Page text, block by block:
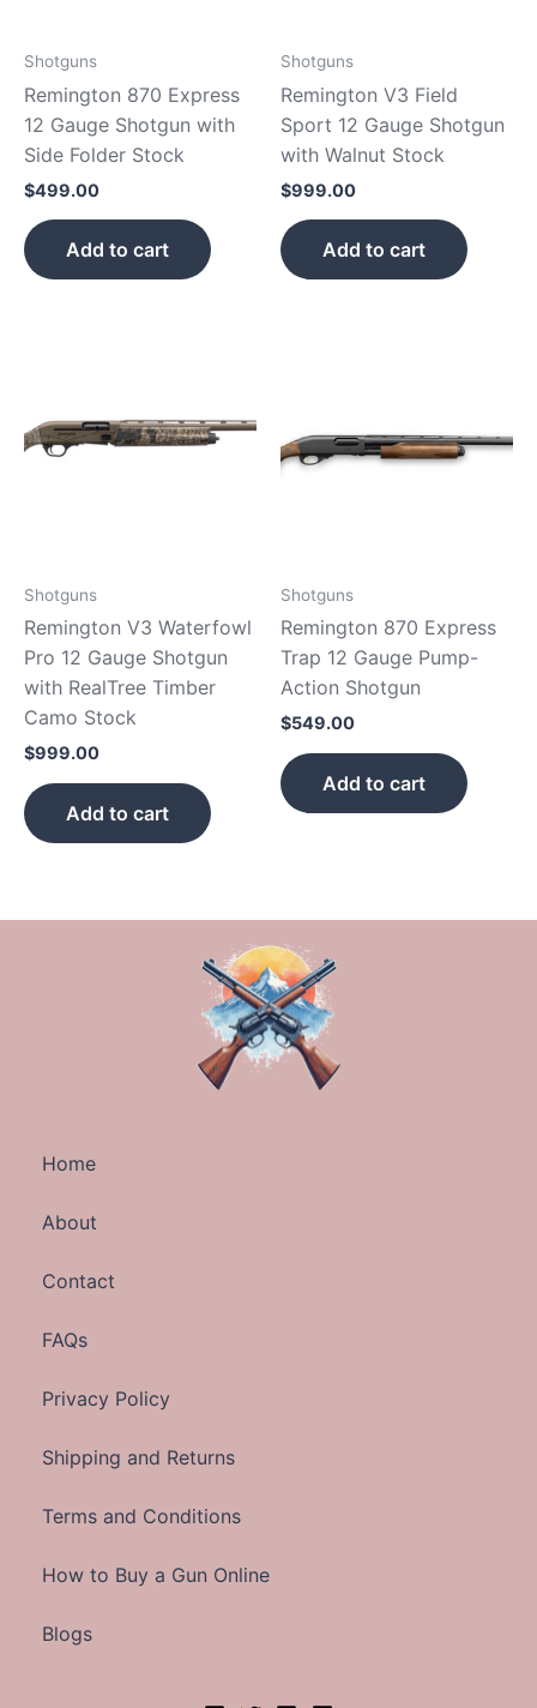
Shotguns
Remington 870 Express
12 Gauge Shotgun with
Side Folder Stock
$499.00
Add to cart
Shotguns
Remington V3 Field
Sport 12 Gauge Shotgun
with Walnut Stock
$999.00
Add to cart
Shotguns
Remington V3 Waterfowl
Pro 12 Gauge Shotgun
with RealTree Timber
Camo Stock
$999.00
Add to cart
Shotguns
Remington 870 Express
Trap 12 Gauge Pump-
Action Shotgun
$549.00
Add to cart
Home
About
Contact
FAQs
Privacy Policy
Shipping and Returns
Terms and Conditions
How to Buy a Gun Online
Blogs